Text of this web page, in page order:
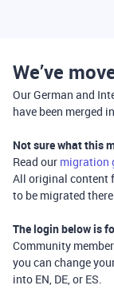
We’ve
Our German and
have been merged
Not sure what this
Read our migration
All original content
to be migrated
The login below is
Community
you can change
into EN, DE, or ES.